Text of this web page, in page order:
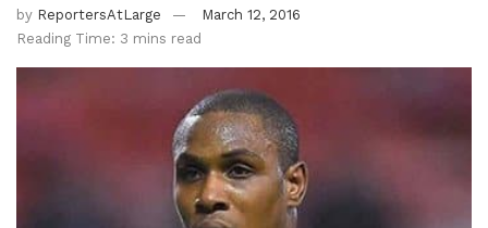
by ReportersAtLarge
March 12, 2016
Reading Time: 3 mins read